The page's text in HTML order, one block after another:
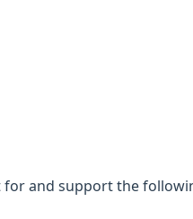
for and support the